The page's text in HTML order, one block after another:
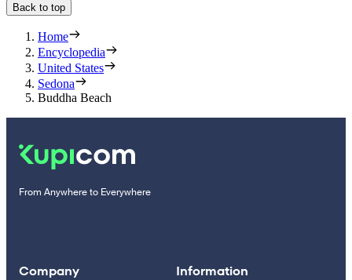
Back to top
Home
Encyclopedia
United States
Sedona
Buddha Beach
From Anywhere to Everywhere
Company Information